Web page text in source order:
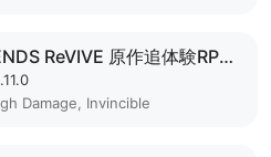
北斗の拳 LEGENDS ReVIVE 原作追体験RPG！ MOD APK
Damage, Invincible